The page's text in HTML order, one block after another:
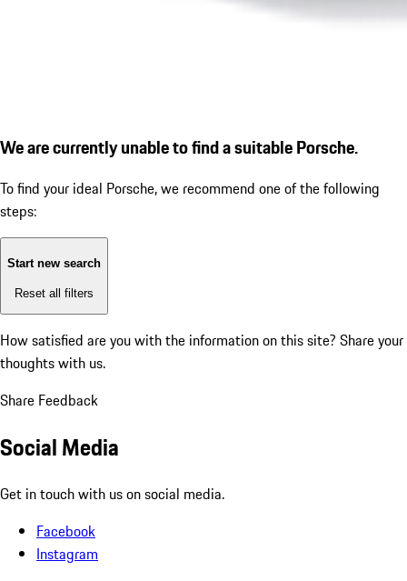
We are currently unable to find a suitable Porsche.
To find your ideal Porsche, we recommend one of the following
steps:
Start new search
Reset all filters
How satisfied are you with the information on this site? Share your
thoughts with us.
Share Feedback
Social Media
Get in touch with us on social media.
Facebook
Instagram